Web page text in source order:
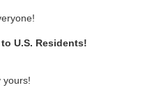
U.S. Residents!
yours!